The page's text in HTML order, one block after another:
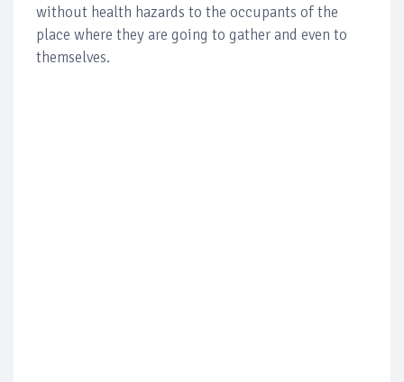
without health hazards to the occupants of the
place where they are going to gather and even to
themselves.